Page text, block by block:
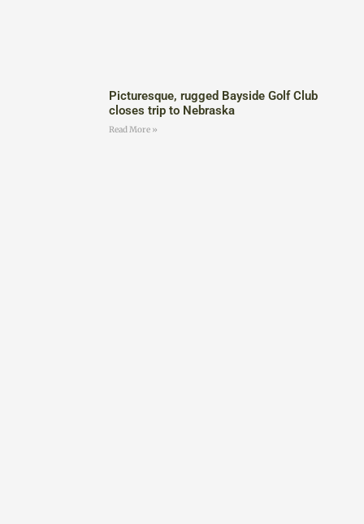
Picturesque, rugged Bayside Golf Club
closes trip to Nebraska
Read More »